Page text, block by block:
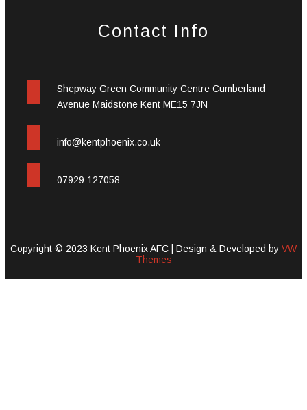
Contact Info
Shepway Green Community Centre Cumberland
Avenue Maidstone Kent ME15 7JN
info@kentphoenix.co.uk
07929 127058
Copyright © 2023 Kent Phoenix AFC | Design & Developed by VW
Themes